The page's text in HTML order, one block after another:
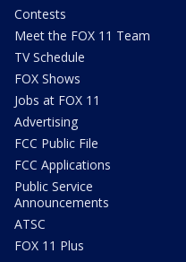
Contests
Meet the FOX 11 Team
TV Schedule
FOX Shows
Jobs at FOX 11
Advertising
FCC Public File
FCC Applications
Public Service
Announcements
ATSC
FOX 11 Plus